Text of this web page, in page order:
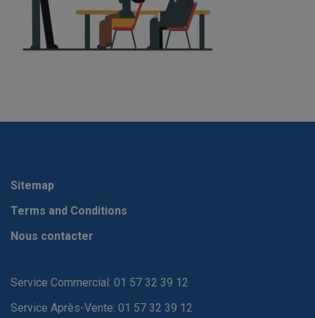
Sitemap
Terms and Conditions
Nous contacter
Service Commercial: 01 57 32 39 12
Service Après-Vente: 01 57 32 39 12